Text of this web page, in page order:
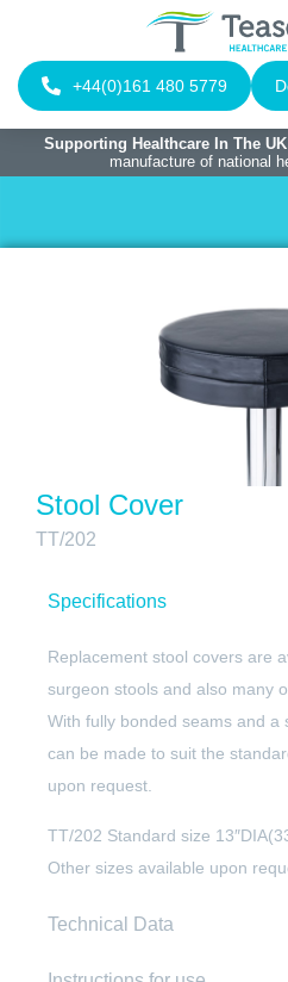
+44(0)161 480 5779
Supporting Healthcare In The UK
manufacture of national
Stool Cover
TT/202
Specifications
Replacement stool covers are
surgeon stools and also many
With fully bonded seams and a
can be made to suit the
upon request.
TT/202 Standard size
Other sizes available upon
Technical Data